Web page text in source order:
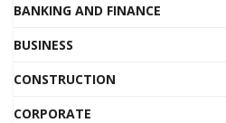
BANKING AND FINANCE
BUSINESS
CONSTRUCTION
CORPORATE